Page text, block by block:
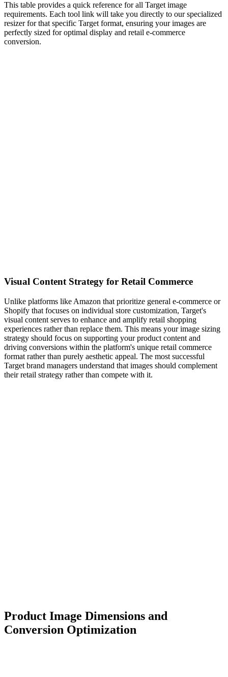
This table provides a quick reference for all Target image
requirements. Each tool link will take you directly to our specialized
resizer for that specific Target format, ensuring your images are
perfectly sized for optimal display and retail e-commerce
conversion.
Visual Content Strategy for Retail Commerce
Unlike platforms like Amazon that prioritize general e-commerce or
Shopify that focuses on individual store customization, Target's
visual content serves to enhance and amplify retail shopping
experiences rather than replace them. This means your image sizing
strategy should focus on supporting your product content and
driving conversions within the platform's unique retail commerce
format rather than purely aesthetic appeal. The most successful
Target brand managers understand that images should complement
their retail strategy rather than compete with it.
Product Image Dimensions and
Conversion Optimization